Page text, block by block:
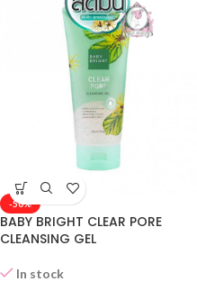
-50%
BABY BRIGHT CLEAR PORE
CLEANSING GEL
In stock